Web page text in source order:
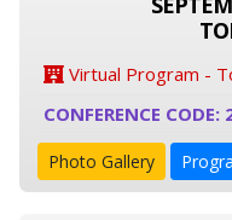
Virtual Program -
CONFERENCE CODE:
Photo Gallery